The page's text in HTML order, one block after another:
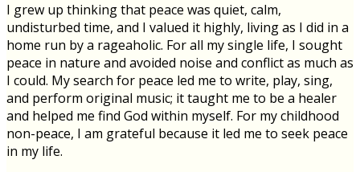
I grew up thinking that peace was quiet, calm,
undisturbed time, and I valued it highly, living as I did in a
home run by a rageaholic. For all my single life, I sought
peace in nature and avoided noise and conflict as much as
I could. My search for peace led me to write, play, sing,
and perform original music; it taught me to be a healer
and helped me find God within myself. For my childhood
non-peace, I am grateful because it led me to seek peace
in my life.